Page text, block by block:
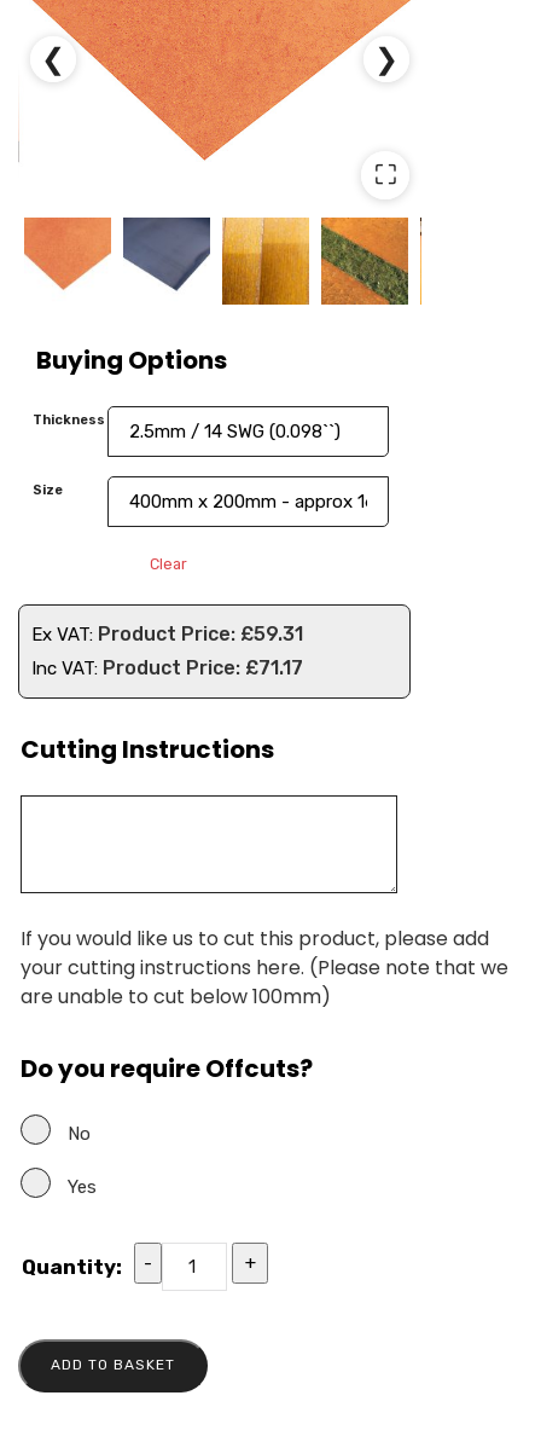
❮ ❯
⛶
Buying Options
Thickness
Size
Clear
Ex VAT: £59.31
Inc VAT: £71.17
Cutting Instructions
If you would like us to cut this product, please add
your cutting instructions here. (Please note that we
are unable to cut below 100mm)
Do you require Offcuts?
No
Yes
Quantity: - +
ADD TO BASKET